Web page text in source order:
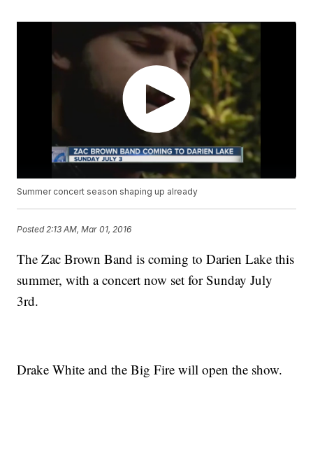
Summer concert season shaping up already
Posted2:13 AM, Mar 01, 2016
The Zac Brown Band is coming to Darien Lake this
summer, with a concert now set for Sunday July
3rd.
Drake White and the Big Fire will open the show.